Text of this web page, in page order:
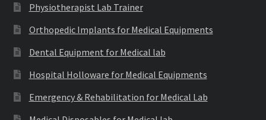
Physiotherapist Lab Trainer
Orthopedic Implants for Medical Equipments
Dental Equipment for Medical lab
Hospital Holloware for Medical Equipments
Emergency & Rehabilitation for Medical Lab